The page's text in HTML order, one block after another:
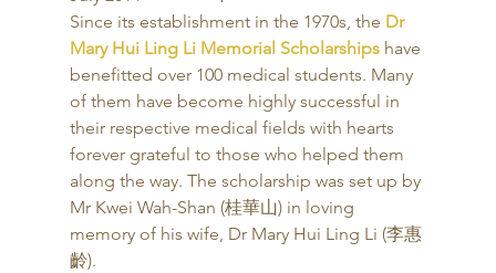
Since its establishment in the 1970s, the Dr
Mary Hui Ling Li Memorial Scholarships have
benefitted over 100 medical students. Many
of them have become highly successful in
their respective medical fields with hearts
forever grateful to those who helped them
along the way. The scholarship was set up by
Mr Kwei Wah-Shan (桂華山) in loving
memory of his wife, Dr Mary Hui Ling Li (李惠
齡).